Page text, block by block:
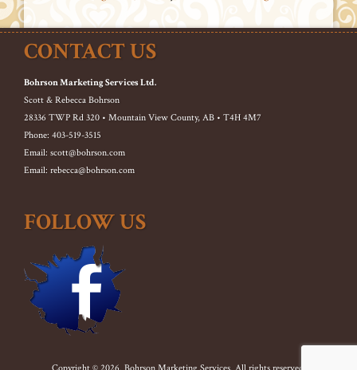
CONTACT US
Bohrson Marketing Services Ltd.
Scott & Rebecca Bohrson
28336 TWP Rd 320 • Mountain View County, AB • T4H 4M7
Phone: 403-519-3515
Email: scott@bohrson.com
Email: rebecca@bohrson.com
FOLLOW US